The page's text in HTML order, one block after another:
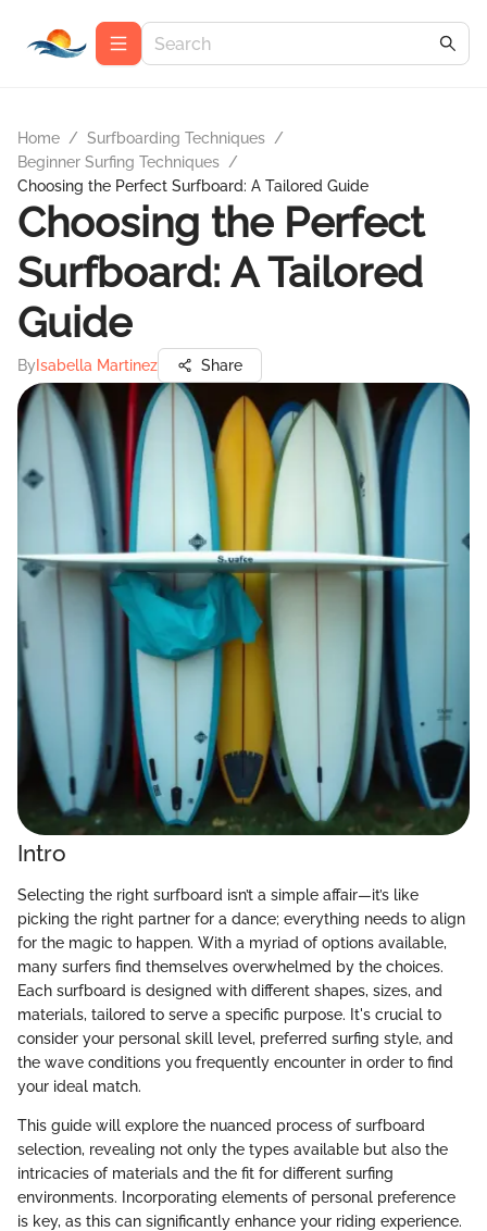
Home / Surfboarding Techniques /
Beginner Surfing Techniques /
Choosing the Perfect Surfboard: A Tailored Guide
Choosing the Perfect
Surfboard: A Tailored
Guide
By Isabella Martinez Share
Intro
Selecting the right surfboard isn’t a simple affair—it’s like
picking the right partner for a dance; everything needs to align
for the magic to happen. With a myriad of options available,
many surfers find themselves overwhelmed by the choices.
Each surfboard is designed with different shapes, sizes, and
materials, tailored to serve a specific purpose. It's crucial to
consider your personal skill level, preferred surfing style, and
the wave conditions you frequently encounter in order to find
your ideal match.
This guide will explore the nuanced process of surfboard
selection, revealing not only the types available but also the
intricacies of materials and the fit for different surfing
environments. Incorporating elements of personal preference
is key, as this can significantly enhance your riding experience.